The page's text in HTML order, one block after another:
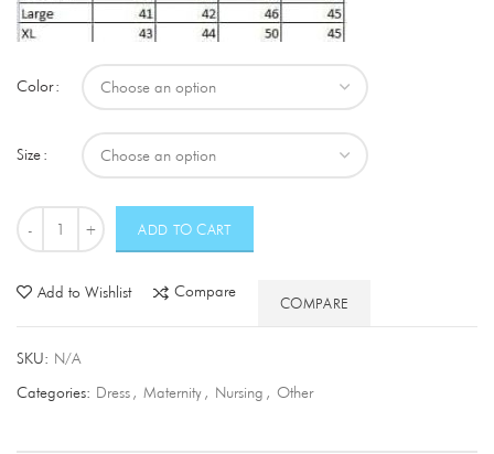
Color
Size
Quantity
ADD TO CART
Add to Wishlist Compare
COMPARE
SKU: N/A
Categories: Dress , Maternity , Nursing , Other